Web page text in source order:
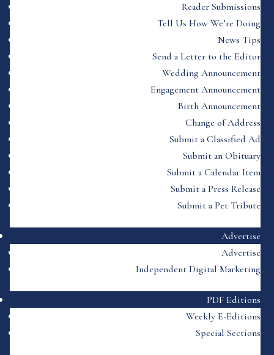
Reader Submissions
Tell Us How We’re Doing
News Tips
Send a Letter to the Editor
Wedding Announcement
Engagement Announcement
Birth Announcement
Change of Address
Submit a Classified Ad
Submit an Obituary
Submit a Calendar Item
Submit a Press Release
Submit a Pet Tribute
Advertise
Advertise
Independent Digital Marketing
PDF Editions
Weekly E-Editions
Special Sections